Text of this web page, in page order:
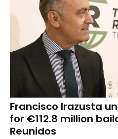
Francisco Irazusta
for €112.8 million
Reunidos